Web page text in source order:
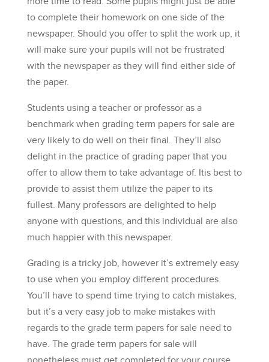
to complete their homework on one side of the
newspaper. Should you offer to split the work up, it
will make sure your pupils will not be frustrated
with the newspaper as they will find either side of
the paper.
Students using a teacher or professor as a
benchmark when grading term papers for sale are
very likely to do well on their final. They’ll also
delight in the practice of grading paper that you
offer to allow them to take advantage of. Itis best to
provide to assist them utilize the paper to its
fullest. Many professors are delighted to help
anyone with questions, and this individual are also
much happier with this newspaper.
Grading is a tricky job, however it’s extremely easy
to use when you employ different procedures.
You’ll have to spend time trying to catch mistakes,
but it’s a very easy job to make mistakes with
regards to the grade term papers for sale need to
have. The grade term papers for sale will